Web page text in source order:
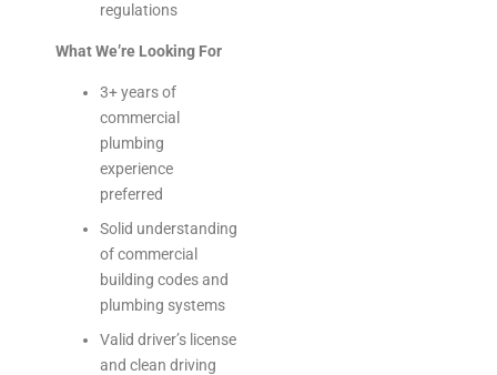
regulations
What We’re Looking For
3+ years of
commercial
plumbing
experience
preferred
Solid understanding
of commercial
building codes and
plumbing systems
Valid driver’s license
and clean driving